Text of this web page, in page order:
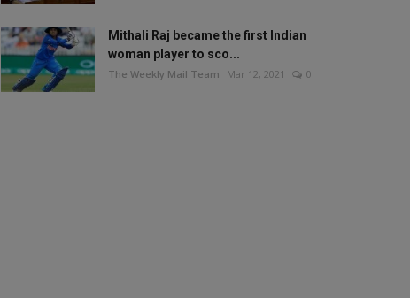
Mithali Raj became the first Indian
woman player to sco...
The Weekly Mail Team Mar 12, 2021 0